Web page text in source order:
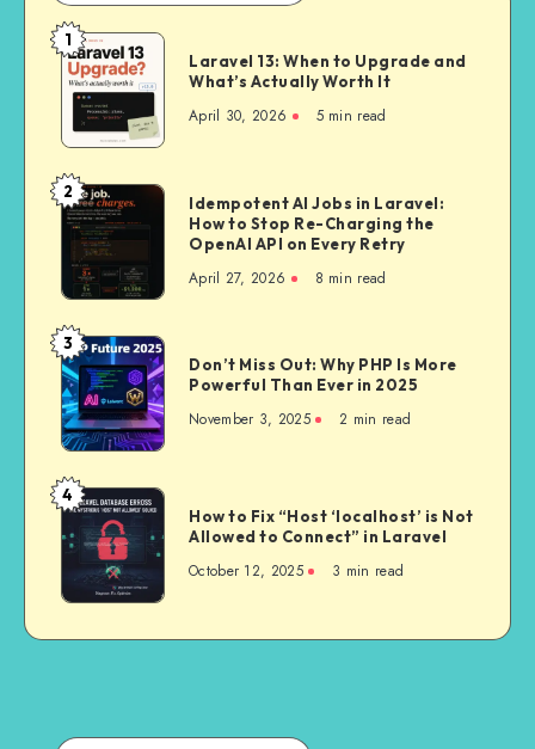
Laravel
13:
When
to
and
What’s
Actually
Worth
It
1
Laravel 13: When to Upgrade and
What’s Actually Worth It
April 30, 2026 5 min read
Idempotent
AI
Jobs
How
to
Stop
Re-
Charging
the
OpenAI
API
on
Every
Retry
2
Idempotent AI Jobs in Laravel:
How to Stop Re-Charging the
OpenAI API on Every Retry
April 27, 2026 8 min read
Don’t
Miss
Out:
Why
Is
More
Powerful
Than
Ever
3
Don’t Miss Out: Why PHP Is More
Powerful Than Ever in 2025
November 3, 2025 2 min read
How
to
“Host
is
4
How to Fix “Host ‘localhost’ is Not
Allowed to Connect” in Laravel
October 12, 2025 3 min read